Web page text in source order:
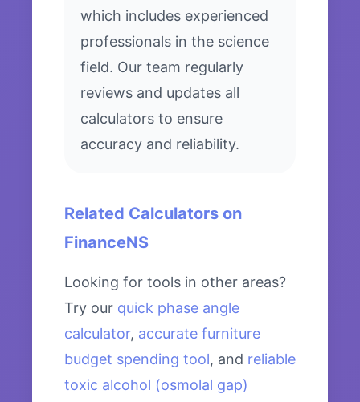
which includes experienced
professionals in the science
field. Our team regularly
reviews and updates all
calculators to ensure
accuracy and reliability.
Related Calculators on
FinanceNS
Looking for tools in other areas?
Try our quick phase angle
calculator, accurate furniture
budget spending tool, and reliable
toxic alcohol (osmolal gap)